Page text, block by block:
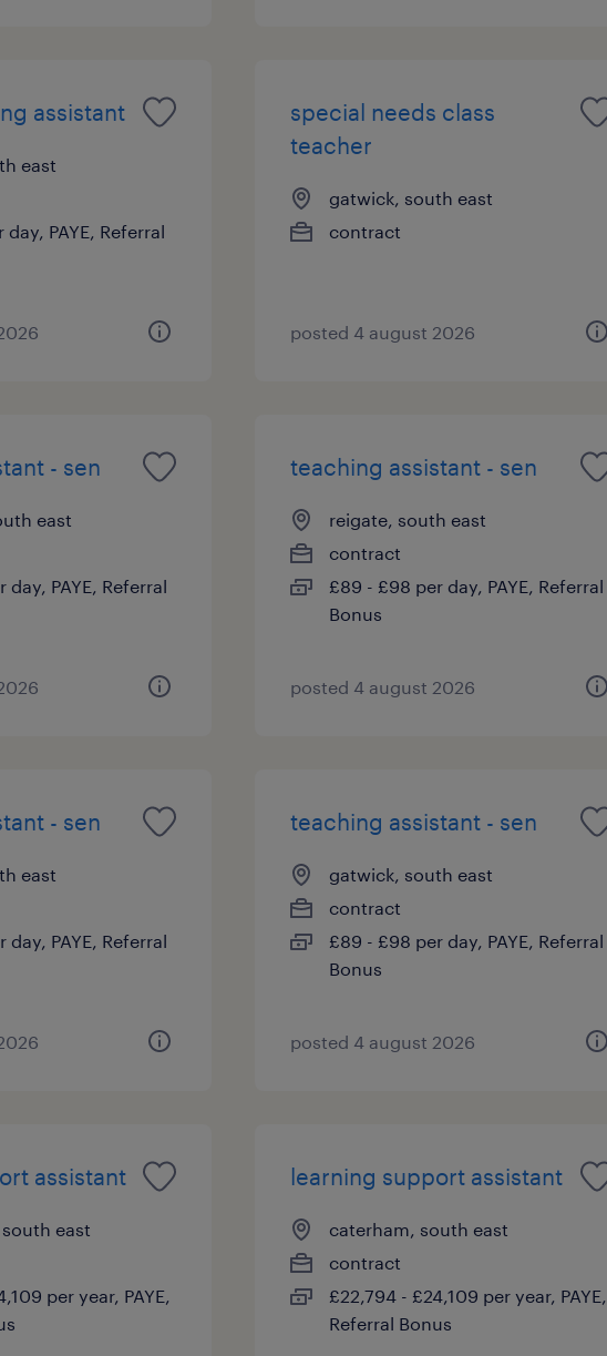
assistant
east
PAYE, Referral
special needs class
teacher
gatwick, south east
contract
posted 4 august 2026
- sen
east
PAYE, Referral
teaching assistant - sen
reigate, south east
contract
£89 - £98 per day, PAYE, Referral
Bonus
posted 4 august 2026
- sen
east
PAYE, Referral
teaching assistant - sen
gatwick, south east
contract
£89 - £98 per day, PAYE, Referral
Bonus
posted 4 august 2026
assistant
east
per year, PAYE,
learning support assistant
caterham, south east
contract
£22,794 - £24,109 per year, PAYE,
Referral Bonus